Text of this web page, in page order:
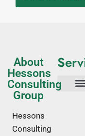
About
Hessons
Consulting
Group
Hessons
Consulting